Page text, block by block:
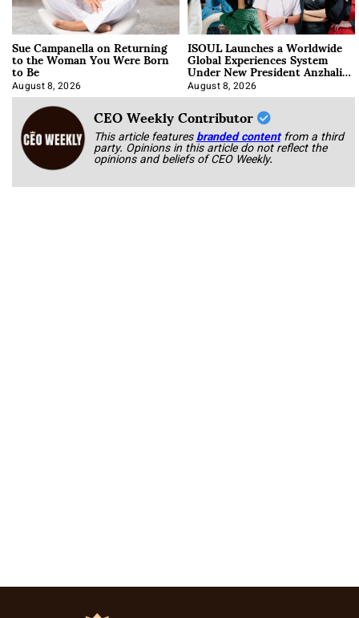
Sue Campanella on Returning
to the Woman You Were Born
to Be
August 8, 2026
ISOUL Launches a Worldwide
Global Experiences System
Under New President Anzhalika
Korab
August 8, 2026
CEO Weekly Contributor
This article featuresbranded content from a third
party. Opinions in this article do not reflect the
opinions and beliefs of CEO Weekly.